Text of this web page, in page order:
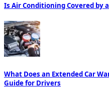
Is Air Conditioning Covered by
What Does an Extended Car
Guide for Drivers